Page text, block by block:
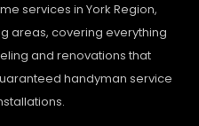
services in York Region,
areas, covering everything
and renovations that
handyman service